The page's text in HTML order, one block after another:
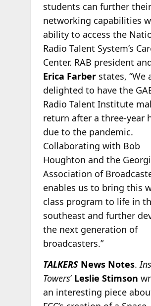
students can further their
networking capabilities
ability to access the
Radio Talent System’s
Center. RAB president
Erica Farberstates, “We
delighted to have the
Radio Talent Institute
return after a three-year
due to the pandemic.
Collaborating with Bob
Houghton and the
Association of
enables us to bring this
class program to life in
southeast and further
the next generation of
broadcasters.”
TALKERSNews Notes.
Towers’ Leslie Stimson
an interesting piece